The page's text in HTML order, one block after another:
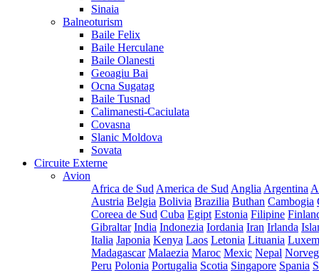
Sinaia
Balneoturism
Baile Felix
Baile Herculane
Baile Olanesti
Geoagiu Bai
Ocna Sugatag
Baile Tusnad
Calimanesti-Caciulata
Covasna
Slanic Moldova
Sovata
Circuite Externe
Avion
Africa de Sud America de Sud Anglia Argentina
Austria Belgia Bolivia Brazilia Buthan Cambogia
Coreea de Sud Cuba Egipt Estonia Filipine
Gibraltar India Indonezia Iordania Iran Irlanda
Italia Japonia Kenya Laos Letonia Lituania
Madagascar Malaezia Maroc Mexic Nepal
Peru Polonia Portugalia Scotia Singapore Spania